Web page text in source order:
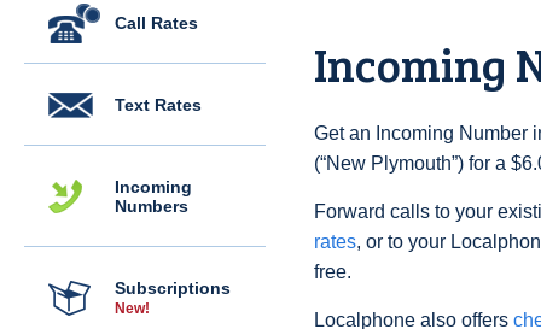
Call Rates
Text Rates
Incoming
Numbers
Subscriptions
New!
Incoming
Get an Incoming Number
(“New Plymouth”) for a
Forward calls to your
rates, or to your
free.
Localphone also offers